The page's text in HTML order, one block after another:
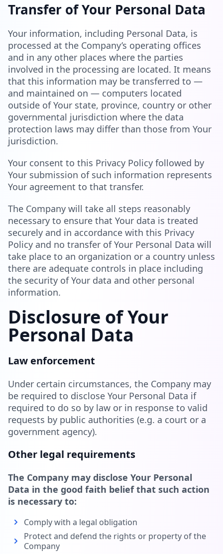
Transfer of Your Personal Data
Your information, including Personal Data, is
processed at the Company’s operating offices
and in any other places where the parties
involved in the processing are located. It means
that this information may be transferred to —
and maintained on — computers located
outside of Your state, province, country or other
governmental jurisdiction where the data
protection laws may differ than those from Your
jurisdiction.
Your consent to this Privacy Policy followed by
Your submission of such information represents
Your agreement to that transfer.
The Company will take all steps reasonably
necessary to ensure that Your data is treated
securely and in accordance with this Privacy
Policy and no transfer of Your Personal Data will
take place to an organization or a country unless
there are adequate controls in place including
the security of Your data and other personal
information.
Disclosure of Your
Personal Data
Law enforcement
Under certain circumstances, the Company may
be required to disclose Your Personal Data if
required to do so by law or in response to valid
requests by public authorities (e.g. a court or a
government agency).
Other legal requirements
The Company may disclose Your Personal
Data in the good faith belief that such action
is necessary to:
Comply with a legal obligation
Protect and defend the rights or property of the
Company